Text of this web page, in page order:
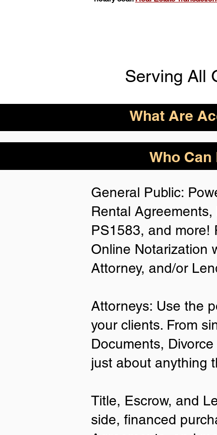
Serving All
What Are
ID Acceptance
Person Notarization.
Following IDs &
Anywhere:
• A current US State Issued
Card
• United States or Foreign Passport
• ID Card issued by the US
Services (USCIS)
Important Notes on
Remote Online
Who
General Public:
Rental
PS1583, and more!
Online Notarization
Attorney, and/or
Attorneys: Use the
your clients. From
Documents,
just about anything
Title, Escrow, and
side, financed